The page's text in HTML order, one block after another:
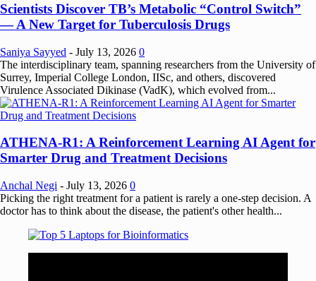
Scientists Discover TB’s Metabolic “Control Switch”
— A New Target for Tuberculosis Drugs
Saniya Sayyed - July 13, 2026 0
The interdisciplinary team, spanning researchers from the University of
Surrey, Imperial College London, IISc, and others, discovered
Virulence Associated Dikinase (VadK), which evolved from...
ATHENA-R1: A Reinforcement Learning AI Agent for
Smarter Drug and Treatment Decisions
Anchal Negi - July 13, 2026 0
Picking the right treatment for a patient is rarely a one-step decision. A
doctor has to think about the disease, the patient's other health...